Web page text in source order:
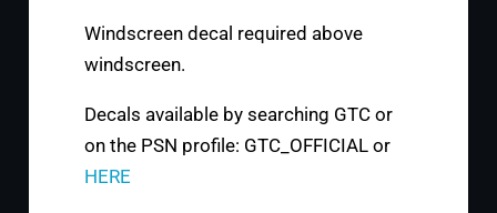
Windscreen decal required above
windscreen.
Decals available by searching GTC or
on the PSN profile: GTC_OFFICIAL or
HERE